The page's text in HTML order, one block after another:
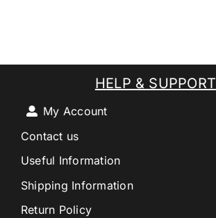
HELP & SUPPORT
My Account
Contact us
Useful Information
Shipping Information
Return Policy